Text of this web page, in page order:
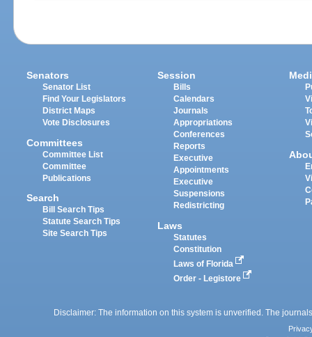
Senators
Senator List
Find Your Legislators
District Maps
Vote Disclosures
Committees
Committee List
Committee
Publications
Search
Bill Search Tips
Statute Search Tips
Site Search Tips
Session
Bills
Calendars
Journals
Appropriations
Conferences
Reports
Executive
Appointments
Executive
Suspensions
Redistricting
Laws
Statutes
Constitution
Laws of Florida
Order - Legistore
Disclaimer: The information on this system is unverified. The